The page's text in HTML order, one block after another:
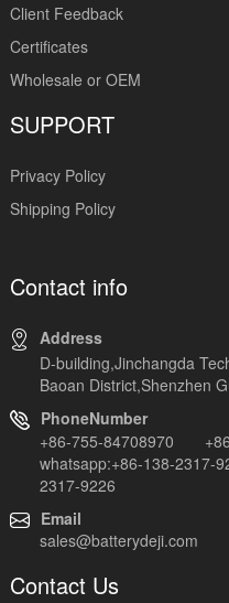
Client Feedback
Certificates
Wholesale or OEM
SUPPORT
Privacy Policy
Shipping Policy
Contact info
Address
D-building,Jinchangda
Baoan District,Shenzhen
PhoneNumber
+86-755-84708970
whatsapp:+86-138-
2317-9226
Email
sales@batterydeji.com
Contact Us